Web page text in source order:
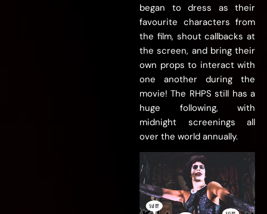
began to dress as their
favourite characters from
the film, shout callbacks at
the screen, and bring their
own props to interact with
one another during the
movie! The RHPS still has a
huge following, with
midnight screenings all
over the world annually.